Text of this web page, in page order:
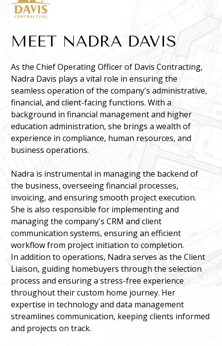
MEET NADRA DAVIS
As the Chief Operating Officer of Davis Contracting,
Nadra Davis plays a vital role in ensuring the
seamless operation of the company's administrative,
financial, and client-facing functions. With a
background in financial management and higher
education administration, she brings a wealth of
experience in compliance, human resources, and
business operations.
Nadra is instrumental in managing the backend of
the business, overseeing financial processes,
invoicing, and ensuring smooth project execution.
She is also responsible for implementing and
managing the company's CRM and client
communication systems, ensuring an efficient
workflow from project initiation to completion.
In addition to operations, Nadra serves as the Client
Liaison, guiding homebuyers through the selection
process and ensuring a stress-free experience
throughout their custom home journey. Her
expertise in technology and data management
streamlines communication, keeping clients informed
and projects on track.